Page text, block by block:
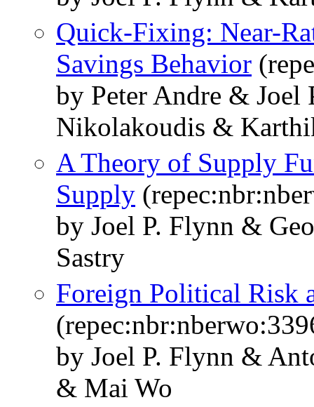
Quick-Fixing: Near-
Savings Behavior
by Peter Andre & Joel
Nikolakoudis &
A Theory of Supply
Supply
by Joel P. Flynn &
Sastry
Foreign Political Risk
by Joel P. Flynn &
& Mai Wo